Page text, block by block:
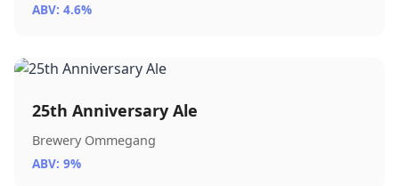
ABV: 4.6%
25th Anniversary Ale
Brewery Ommegang
ABV: 9%